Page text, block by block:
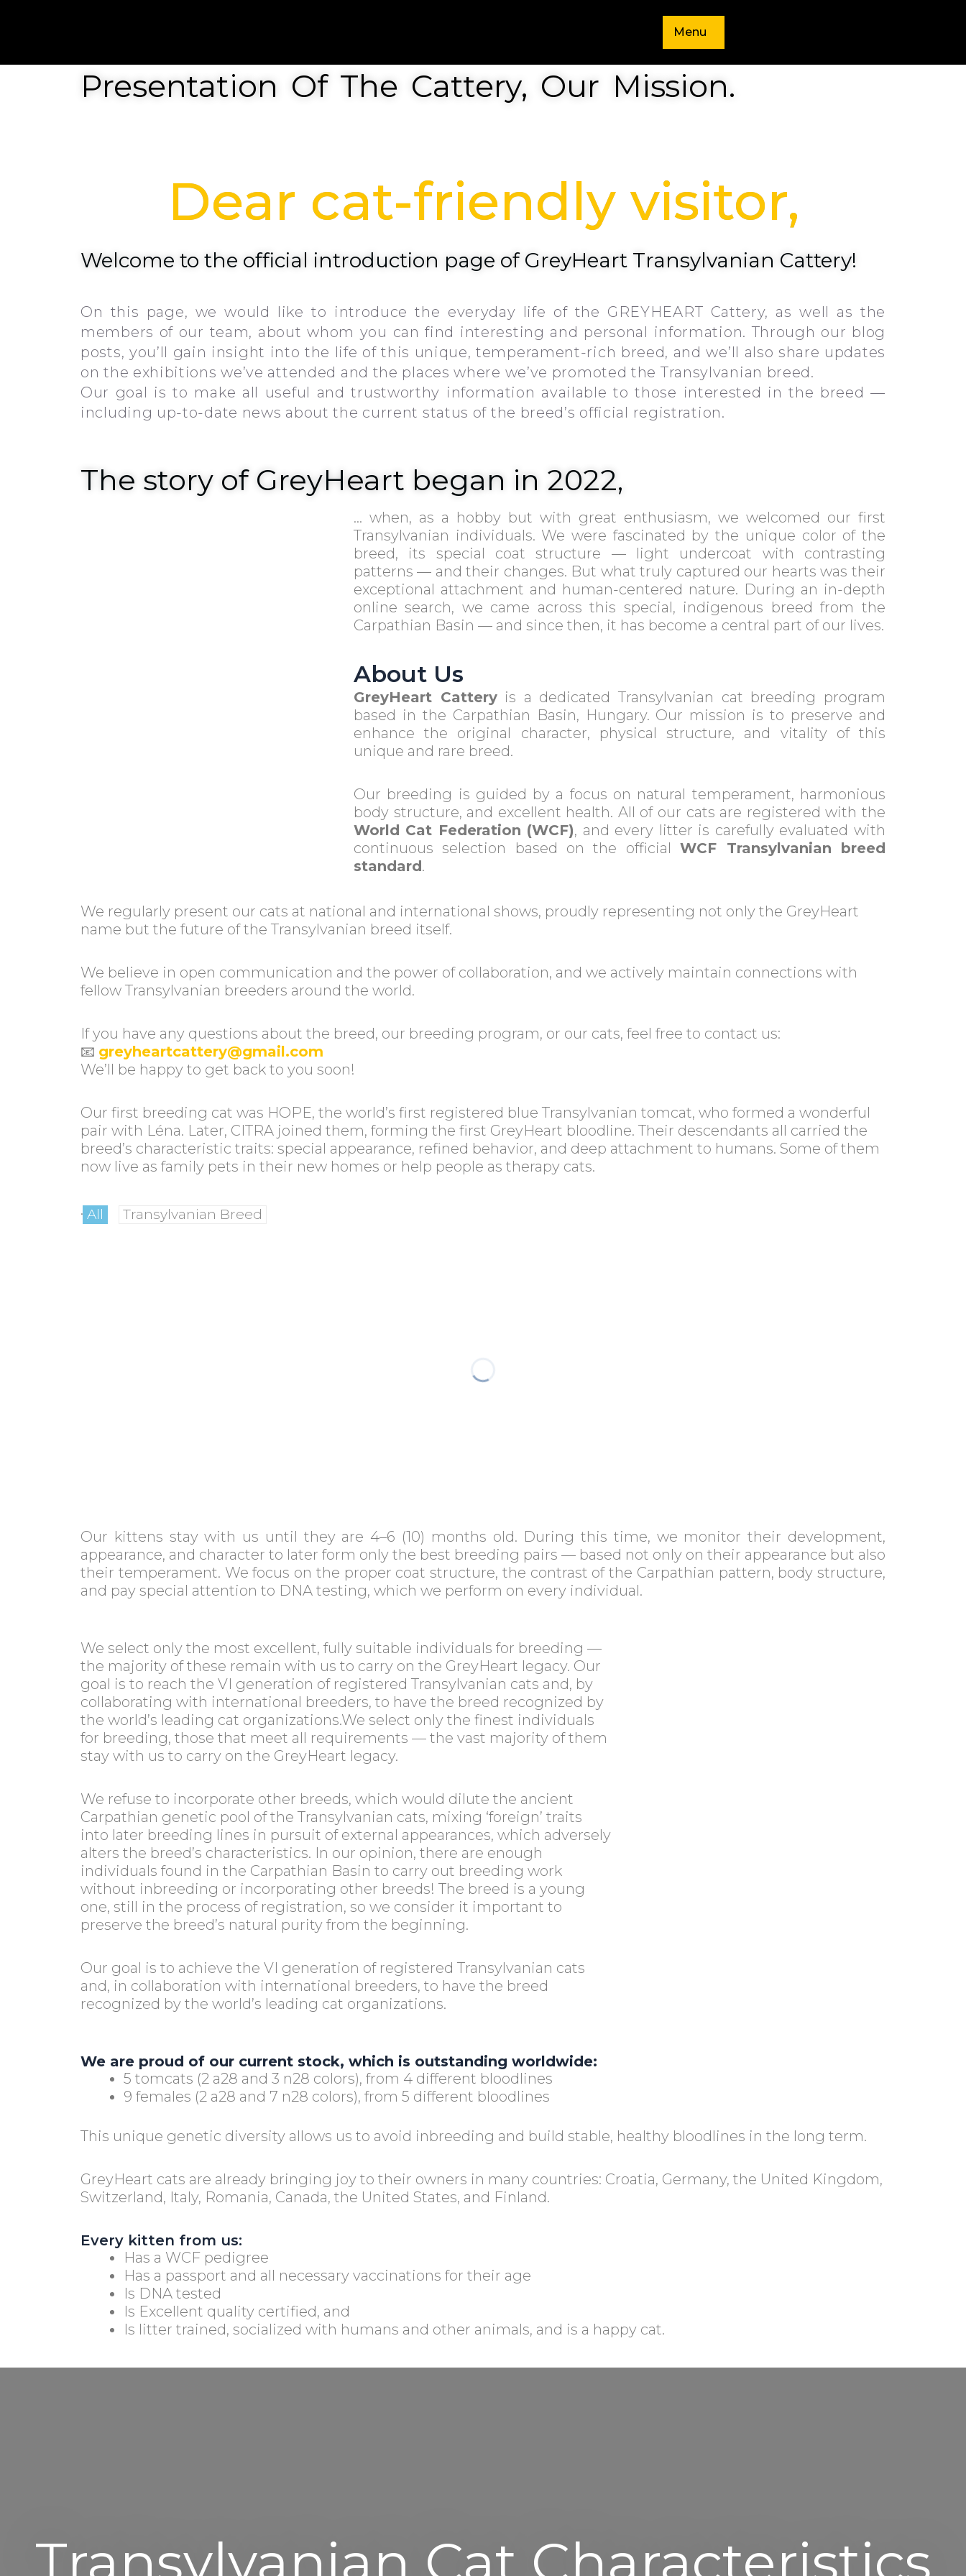
Menu
Presentation Of The Cattery, Our Mission.
Dear cat-friendly visitor,
Welcome to the official introduction page of GreyHeart Transylvanian Cattery!
On this page, we would like to introduce the everyday life of the GREYHEART Cattery, as well as the
members of our team, about whom you can find interesting and personal information. Through our blog
posts, you’ll gain insight into the life of this unique, temperament-rich breed, and we’ll also share updates
on the exhibitions we’ve attended and the places where we’ve promoted the Transylvanian breed.
Our goal is to make all useful and trustworthy information available to those interested in the breed —
including up-to-date news about the current status of the breed’s official registration.
The story of GreyHeart began in 2022,
… when, as a hobby but with great enthusiasm, we welcomed our first
Transylvanian individuals. We were fascinated by the unique color of the
breed, its special coat structure — light undercoat with contrasting
patterns — and their changes. But what truly captured our hearts was their
exceptional attachment and human-centered nature. During an in-depth
online search, we came across this special, indigenous breed from the
Carpathian Basin — and since then, it has become a central part of our lives.
About Us
GreyHeart Catteryis a dedicated Transylvanian cat breeding program
based in the Carpathian Basin, Hungary. Our mission is to preserve and
enhance the original character, physical structure, and vitality of this
unique and rare breed.
Our breeding is guided by a focus on natural temperament, harmonious
body structure, and excellent health. All of our cats are registered with the
World Cat Federation (WCF), and every litter is carefully evaluated with
continuous selection based on the officialWCF Transylvanian breed
standard.
We regularly present our cats at national and international shows, proudly representing not only the GreyHeart
name but the future of the Transylvanian breed itself.
We believe in open communication and the power of collaboration, and we actively maintain connections with
fellow Transylvanian breeders around the world.
If you have any questions about the breed, our breeding program, or our cats, feel free to contact us:
📧 greyheartcattery@gmail.com
We’ll be happy to get back to you soon!
Our first breeding cat was HOPE, the world’s first registered blue Transylvanian tomcat, who formed a wonderful
pair with Léna. Later, CITRA joined them, forming the first GreyHeart bloodline. Their descendants all carried the
breed’s characteristic traits: special appearance, refined behavior, and deep attachment to humans. Some of them
now live as family pets in their new homes or help people as therapy cats.
. All Transylvanian Breed
Our kittens stay with us until they are 4–6 (10) months old. During this time, we monitor their development,
appearance, and character to later form only the best breeding pairs — based not only on their appearance but also
their temperament. We focus on the proper coat structure, the contrast of the Carpathian pattern, body structure,
and pay special attention to DNA testing, which we perform on every individual.
We select only the most excellent, fully suitable individuals for breeding —
the majority of these remain with us to carry on the GreyHeart legacy. Our
goal is to reach the VI generation of registered Transylvanian cats and, by
collaborating with international breeders, to have the breed recognized by
the world’s leading cat organizations.We select only the finest individuals
for breeding, those that meet all requirements — the vast majority of them
stay with us to carry on the GreyHeart legacy.
We refuse to incorporate other breeds, which would dilute the ancient
Carpathian genetic pool of the Transylvanian cats, mixing ‘foreign’ traits
into later breeding lines in pursuit of external appearances, which adversely
alters the breed’s characteristics. In our opinion, there are enough
individuals found in the Carpathian Basin to carry out breeding work
without inbreeding or incorporating other breeds! The breed is a young
one, still in the process of registration, so we consider it important to
preserve the breed’s natural purity from the beginning.
Our goal is to achieve the VI generation of registered Transylvanian cats
and, in collaboration with international breeders, to have the breed
recognized by the world’s leading cat organizations.
We are proud of our current stock, which is outstanding worldwide:
5 tomcats (2 a28 and 3 n28 colors), from 4 different bloodlines
9 females (2 a28 and 7 n28 colors), from 5 different bloodlines
This unique genetic diversity allows us to avoid inbreeding and build stable, healthy bloodlines in the long term.
GreyHeart cats are already bringing joy to their owners in many countries: Croatia, Germany, the United Kingdom,
Switzerland, Italy, Romania, Canada, the United States, and Finland.
Every kitten from us:
Has a WCF pedigree
Has a passport and all necessary vaccinations for their age
Is DNA tested
Is Excellent quality certified, and
Is litter trained, socialized with humans and other animals, and is a happy cat.
Transylvanian Cat Characteristics